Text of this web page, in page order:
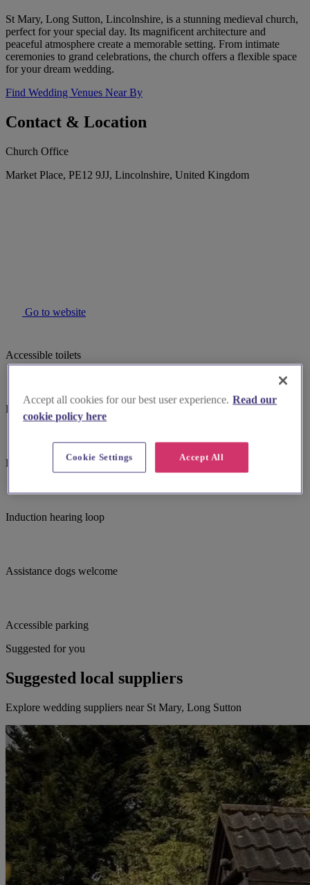
St Mary, Long Sutton, Lincolnshire, is a stunning medieval church,
perfect for your special day. Its magnificent architecture and
peaceful atmosphere create a memorable setting. From intimate
ceremonies to grand celebrations, the church offers a flexible space
for your dream wedding.
Find Wedding Venues Near By
Contact & Location
Church Office
Market Place, PE12 9JJ, Lincolnshire, United Kingdom
Go to website
Accessible toilets
Parking
Baby changing facilites
Induction hearing loop
Assistance dogs welcome
Accessible parking
Suggested for you
Suggested local suppliers
Explore wedding suppliers near St Mary, Long Sutton
Accept all cookies for our best user experience. Read our
cookie policy here
Accept All
Cookie Settings